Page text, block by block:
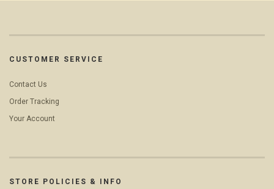
CUSTOMER SERVICE
Contact Us
Order Tracking
Your Account
STORE POLICIES & INFO